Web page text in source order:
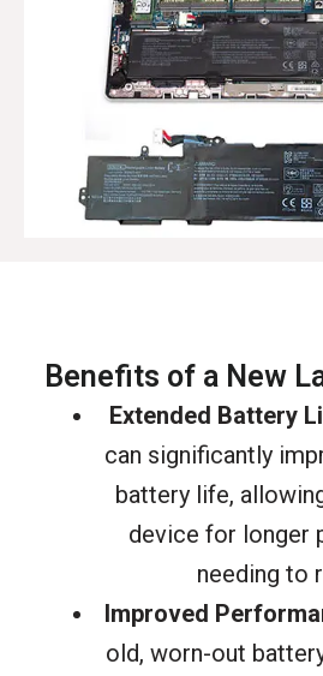
Benefits of a New
Extended Battery
can significantly
battery life,
device for longer
needing to
Improved
old, worn-out